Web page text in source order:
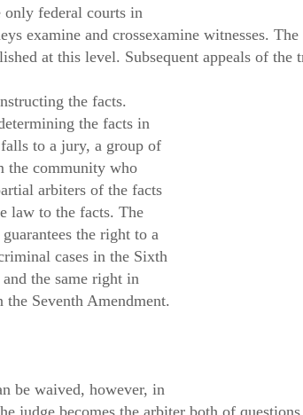
only federal courts in
examine and crossexamine witnesses.
at this level. Subsequent appeals of
the facts.
the facts in
to a jury, a group of
the community who
arbiters of the facts
law to the facts. The
the right to a
cases in the Sixth
the same right in
the Seventh Amendment.
be waived, however, in
judge becomes the arbiter both of